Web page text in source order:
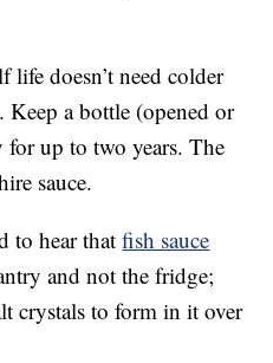
life doesn’t need colder
Keep a bottle (opened or
up to two years. The
sauce.
to hear thatfish sauce
and not the fridge;
crystals to form in it over